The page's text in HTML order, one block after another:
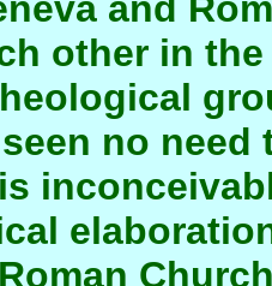
other in
no need